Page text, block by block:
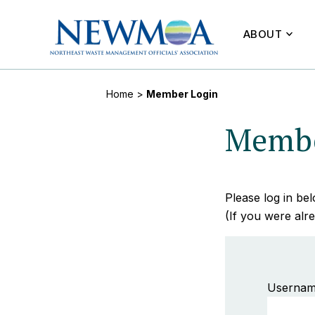
ABOUT
Home > Member Login
Please log in
(If you were